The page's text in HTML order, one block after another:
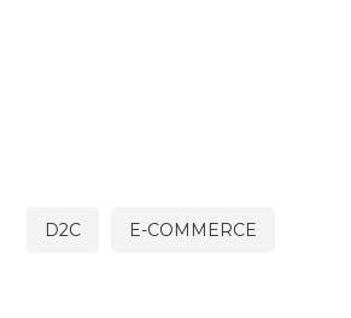
D2C E-COMMERCE